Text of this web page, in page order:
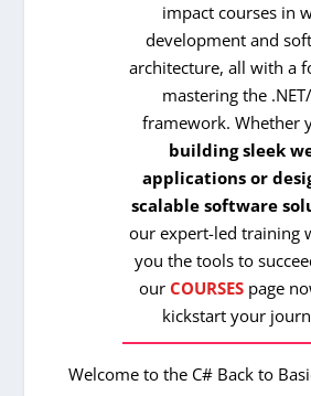
impact courses in
development and
architecture, all with a
mastering the
framework. Whether
building sleek
applications or
scalable software
our expert-led training
you the tools to
our COURSES page
kickstart your
Welcome to the C# Back to